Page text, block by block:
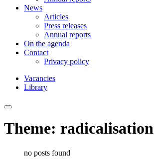
News
Articles
Press releases
Annual reports
On the agenda
Contact
Privacy policy
Vacancies
Library
Theme: radicalisation
no posts found